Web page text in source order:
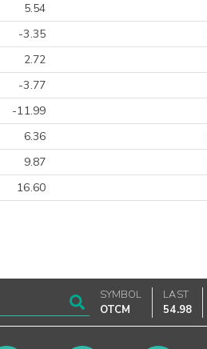
5.54
-3.35
2.72
-3.77
-11.99
6.36
9.87
16.60
SYMBOL
OTCM
LAST
54.98